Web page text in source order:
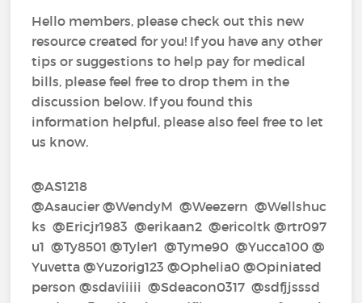
Hello members, please check out this new
resource created for you! If you have any other
tips or suggestions to help pay for medical
bills, please feel free to drop them in the
discussion below. If you found this
information helpful, please also feel free to let
us know.
@AS1218‍
@Asaucier‍ @WendyM‍ @Weezern‍ @Wellshuc
ks‍ @Ericjr1983‍ @erikaan2‍ @ericoltk‍ @rtr097
u1‍ @Ty8501‍ @Tyler1‍ @Tyme90‍ @Yucca100‍ @
Yuvetta‍ @Yuzorig123‍ @Ophelia0‍ @Opiniated
person‍ @sdaviiiii‍ @Sdeacon0317‍ @sdfjjsssd‍